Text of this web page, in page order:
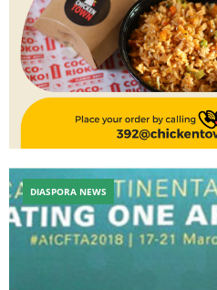
DIASPORA NEWS